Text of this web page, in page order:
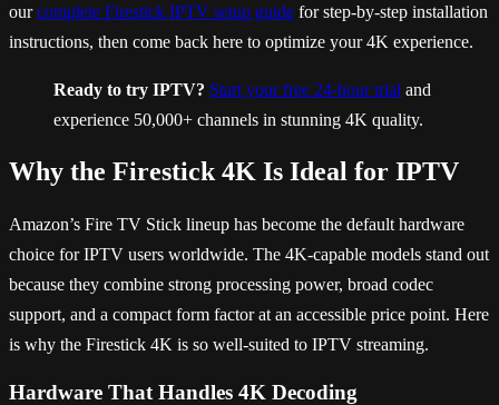
ourcomplete Firestick IPTV setup guide for step-by-step installation
instructions, then come back here to optimize your 4K experience.
Ready to try IPTV? Start your free 24-hour trial and
experience 50,000+ channels in stunning 4K quality.
Why the Firestick 4K Is Ideal for IPTV
Amazon’s Fire TV Stick lineup has become the default hardware
choice for IPTV users worldwide. The 4K-capable models stand out
because they combine strong processing power, broad codec
support, and a compact form factor at an accessible price point. Here
is why the Firestick 4K is so well-suited to IPTV streaming.
Hardware That Handles 4K Decoding